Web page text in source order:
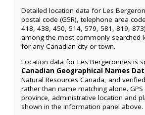
Detailed location data for Les
postal code (G5R), telephone area
418, 438, 450, 514, 579, 581, 819,
among the most commonly searched
for any Canadian city or town.
Location data for Les Bergeronnes is
Canadian Geographical Names
Natural Resources Canada, and
rather than name matching alone.
province, administrative location and
shown in the information panel above.